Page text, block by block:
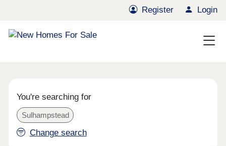
Register Login
You're searching for
Sulhampstead
Change search